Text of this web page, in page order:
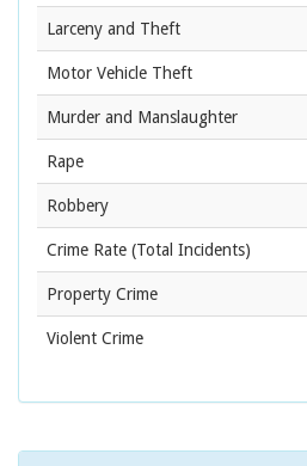
Larceny and Theft
Motor Vehicle Theft
Murder and Manslaughter
Rape
Robbery
Crime Rate (Total Incidents)
Property Crime
Violent Crime